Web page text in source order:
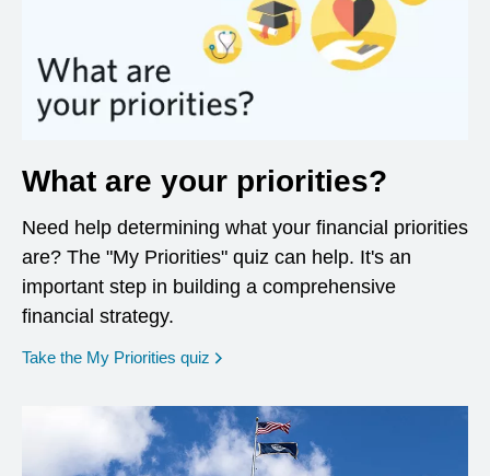
What are your priorities?
Need help determining what your financial priorities
are? The "My Priorities" quiz can help. It's an
important step in building a comprehensive
financial strategy.
Take the My Priorities quiz opens in a new window